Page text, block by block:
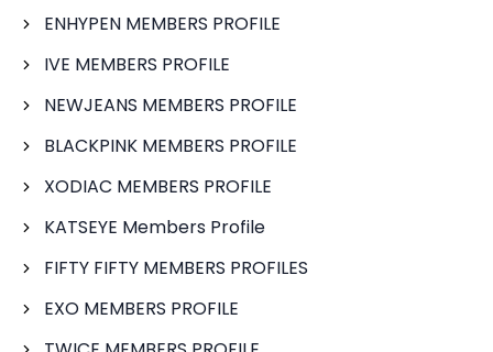
ENHYPEN MEMBERS PROFILE
IVE MEMBERS PROFILE
NEWJEANS MEMBERS PROFILE
BLACKPINK MEMBERS PROFILE
XODIAC MEMBERS PROFILE
KATSEYE Members Profile
FIFTY FIFTY MEMBERS PROFILES
EXO MEMBERS PROFILE